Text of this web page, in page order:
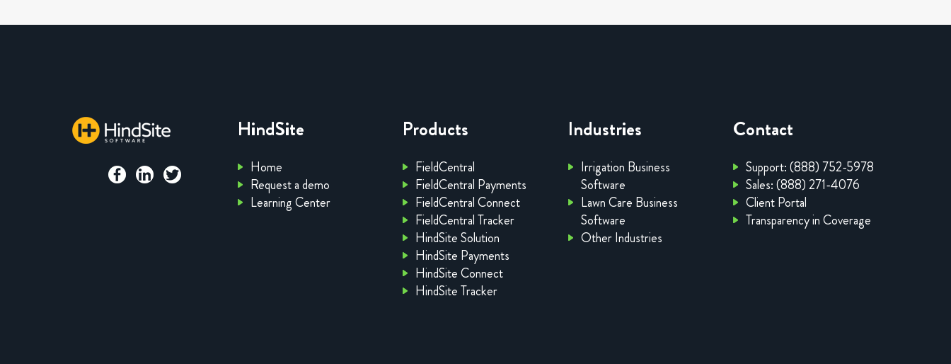
HindSite
Home
Request a demo
Learning Center
Products
FieldCentral
FieldCentral Payments
FieldCentral Connect
FieldCentral Tracker
HindSite Solution
HindSite Payments
HindSite Connect
HindSite Tracker
Industries
Irrigation Business
Software
Lawn Care Business
Software
Other Industries
Contact
Support: (888) 752-5978
Sales: (888) 271-4076
Client Portal
Transparency in Coverage